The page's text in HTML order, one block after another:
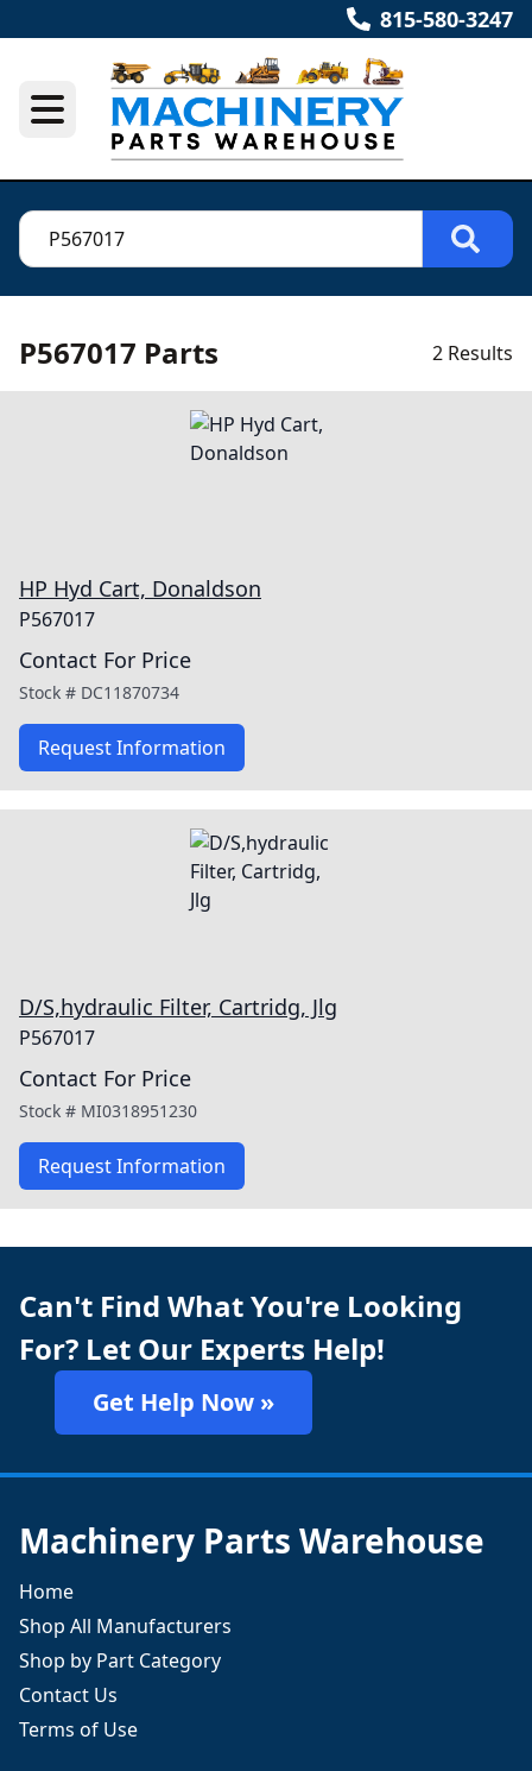
815-580-3247
P567017 Parts 2 Results
HP Hyd Cart, Donaldson
P567017
Contact For Price
Stock # DC11870734
Request Information
D/S,hydraulic Filter, Cartridg, Jlg
P567017
Contact For Price
Stock # MI0318951230
Request Information
Can't Find What You're Looking
For? Let Our Experts Help!
Get Help Now »
Machinery Parts Warehouse
Home
Shop All Manufacturers
Shop by Part Category
Contact Us
Terms of Use